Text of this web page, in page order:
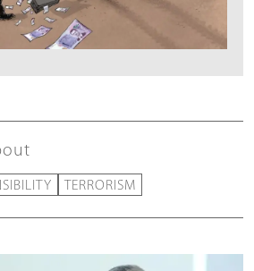
TERRORISM